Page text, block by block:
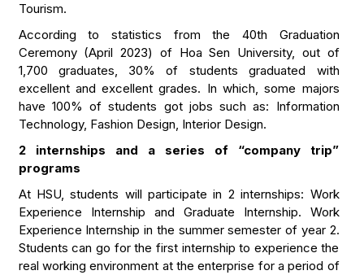
Tourism.
According to statistics from the 40th Graduation
Ceremony (April 2023) of Hoa Sen University, out of
1,700 graduates, 30% of students graduated with
excellent and excellent grades. In which, some majors
have 100% of students got jobs such as: Information
Technology, Fashion Design, Interior Design.
2 internships and a series of “company trip”
programs
At HSU, students will participate in 2 internships: Work
Experience Internship and Graduate Internship. Work
Experience Internship in the summer semester of year 2.
Students can go for the first internship to experience the
real working environment at the enterprise for a period of